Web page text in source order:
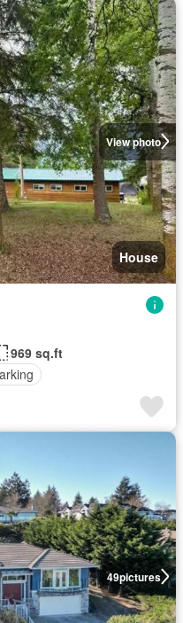
View photo
House
969 sq.ft
49pictures